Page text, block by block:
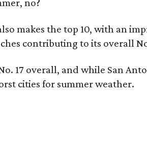
makes the top 10, with an
contributing to its overall
17 overall, and while San
cities for summer weather.